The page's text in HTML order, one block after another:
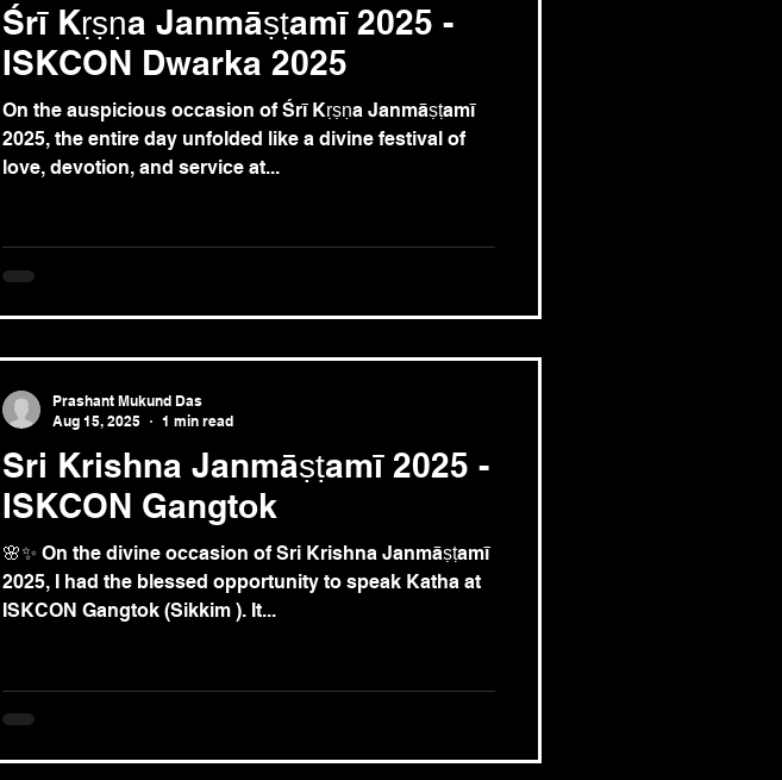
Śrī Kṛṣṇa Janmāṣṭamī 2025 -
ISKCON Dwarka 2025
On the auspicious occasion of Śrī Kṛṣṇa Janmāṣṭamī
2025, the entire day unfolded like a divine festival of
love, devotion, and service at...
Sri Krishna Janmāṣṭamī 2025 -
ISKCON Gangtok
🌸✨ On the divine occasion of Sri Krishna Janmāṣṭamī
2025, I had the blessed opportunity to speak Katha at
ISKCON Gangtok (Sikkim ). It...
Prashant Mukund Das
Aug 15, 2025
1 min read